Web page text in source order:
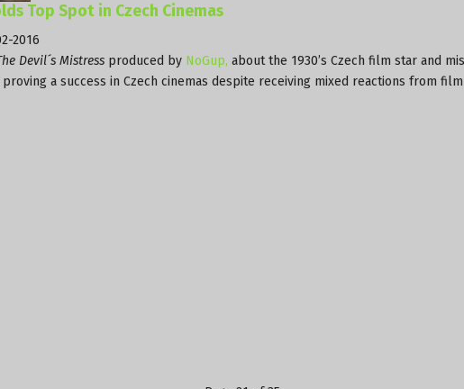
Top Spot in Czech Cinemas
2016
Devil´s Mistress produced by NoGup, about the 1930’s Czech film star and
a success in Czech cinemas despite receiving mixed reactions from